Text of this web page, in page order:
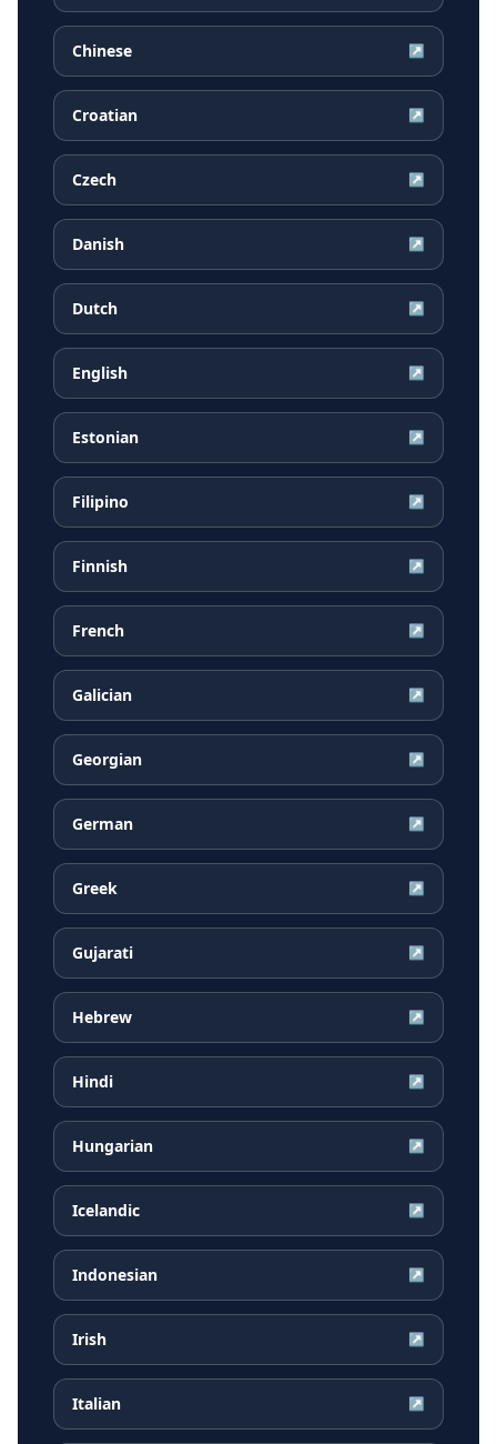
Chinese ↗
Croatian ↗
Czech ↗
Danish ↗
Dutch ↗
English ↗
Estonian ↗
Filipino ↗
Finnish ↗
French ↗
Galician ↗
Georgian ↗
German ↗
Greek ↗
Gujarati ↗
Hebrew ↗
Hindi ↗
Hungarian ↗
Icelandic ↗
Indonesian ↗
Irish ↗
Italian ↗